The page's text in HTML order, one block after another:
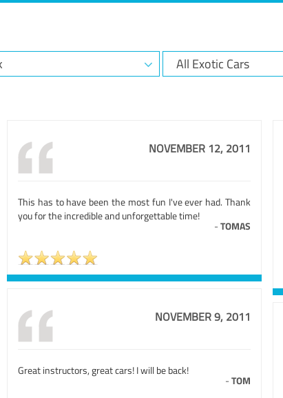
NOVEMBER 12, 2011
This has to have been the most fun I've ever had. Thank
you for the incredible and unforgettable time!
-TOMAS
NOVEMBER 9, 2011
Great instructors, great cars! I will be back!
-TOM